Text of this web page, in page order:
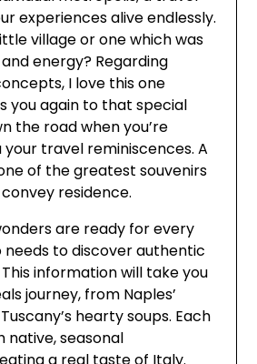
experiences alive endlessly.
village or one which was
energy? Regarding
I love this one
you again to that special
the road when you’re
your travel reminiscences. A
of the greatest souvenirs
residence.
are ready for every
needs to discover authentic
information will take you
journey, from Naples’
hearty soups. Each
native, seasonal